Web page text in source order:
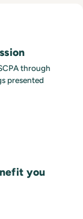
through
presented
you